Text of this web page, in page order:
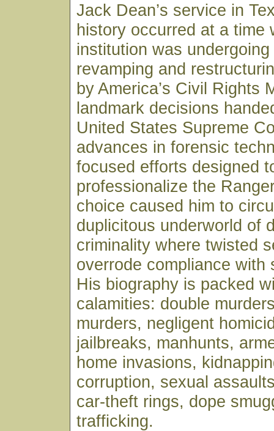
Jack Dean’s service in
history occurred at a time
institution was
revamping and
by America’s Civil Rights
landmark decisions
United States Supreme
advances in forensic
focused efforts designed
professionalize the
choice caused him to
duplicitous underworld of
criminality where twisted
overrode compliance with
His biography is packed
calamities: double
murders, negligent
jailbreaks, manhunts,
home invasions,
corruption, sexual
car-theft rings, dope
trafficking.